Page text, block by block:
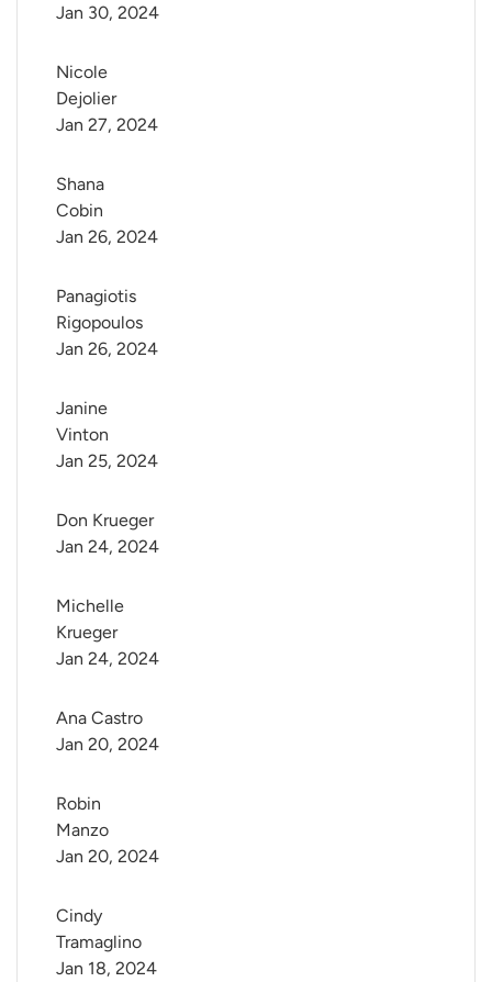
Jan 30, 2024
Nicole
Dejolier
Jan 27, 2024
Shana
Cobin
Jan 26, 2024
Panagiotis
Rigopoulos
Jan 26, 2024
Janine
Vinton
Jan 25, 2024
Don Krueger
Jan 24, 2024
Michelle
Krueger
Jan 24, 2024
Ana Castro
Jan 20, 2024
Robin
Manzo
Jan 20, 2024
Cindy
Tramaglino
Jan 18, 2024